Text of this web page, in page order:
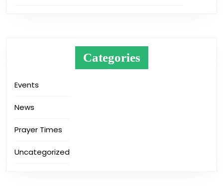
Categories
Events
News
Prayer Times
Uncategorized